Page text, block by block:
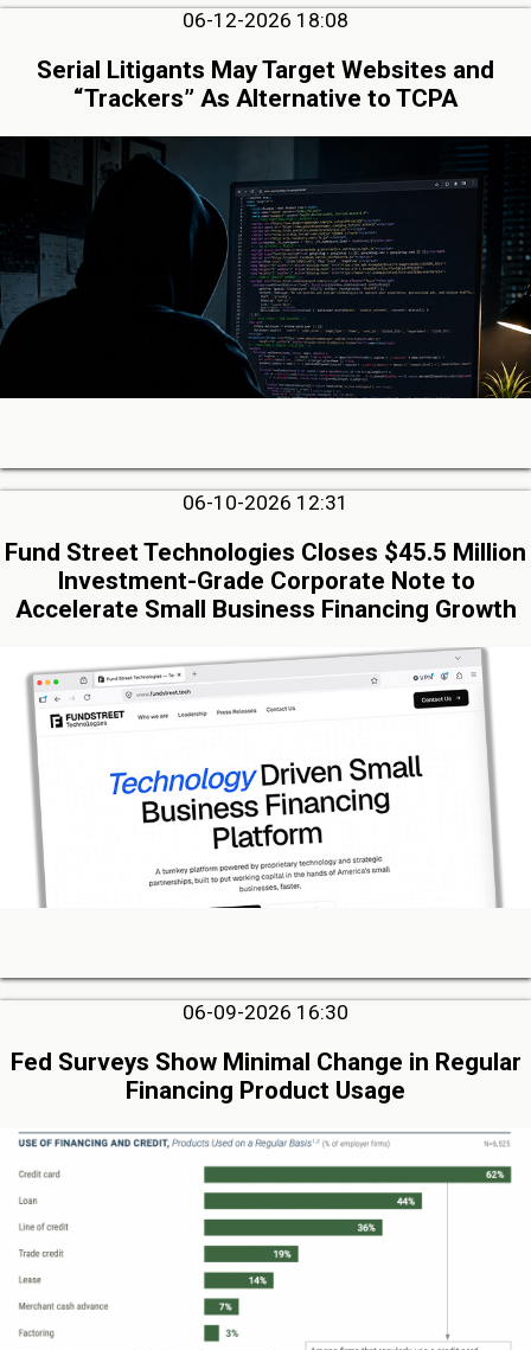
06-12-2026 18:08
Serial Litigants May Target Websites and
“Trackers” As Alternative to TCPA
06-10-2026 12:31
Fund Street Technologies Closes $45.5 Million
Investment-Grade Corporate Note to
Accelerate Small Business Financing Growth
06-09-2026 16:30
Fed Surveys Show Minimal Change in Regular
Financing Product Usage